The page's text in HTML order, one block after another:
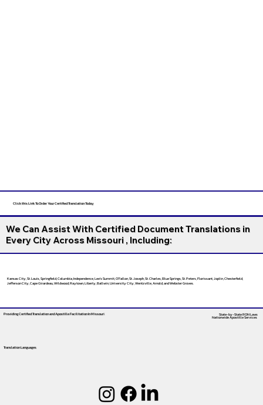
Click this Link To Order Your Certified Translation Today
We Can Assist With Certified Document Translations in
Every City Across Missouri , Including:
Kansas City, St. Louis, Springfield, Columbia, Independence, Lee’s Summit, O’Fallon, St. Joseph, St. Charles, Blue Springs, St. Peters, Florissant, Joplin, Chesterfield,
Jefferson City, Cape Girardeau, Wildwood, Raytown, Liberty, Ballwin, University City, Wentzville, Arnold, and Webster Groves.
Providing Certified Translation and Apostille FacilitationIn Missouri
Translation Languages
State-by-State RON Laws
Nationwide Apostille Services